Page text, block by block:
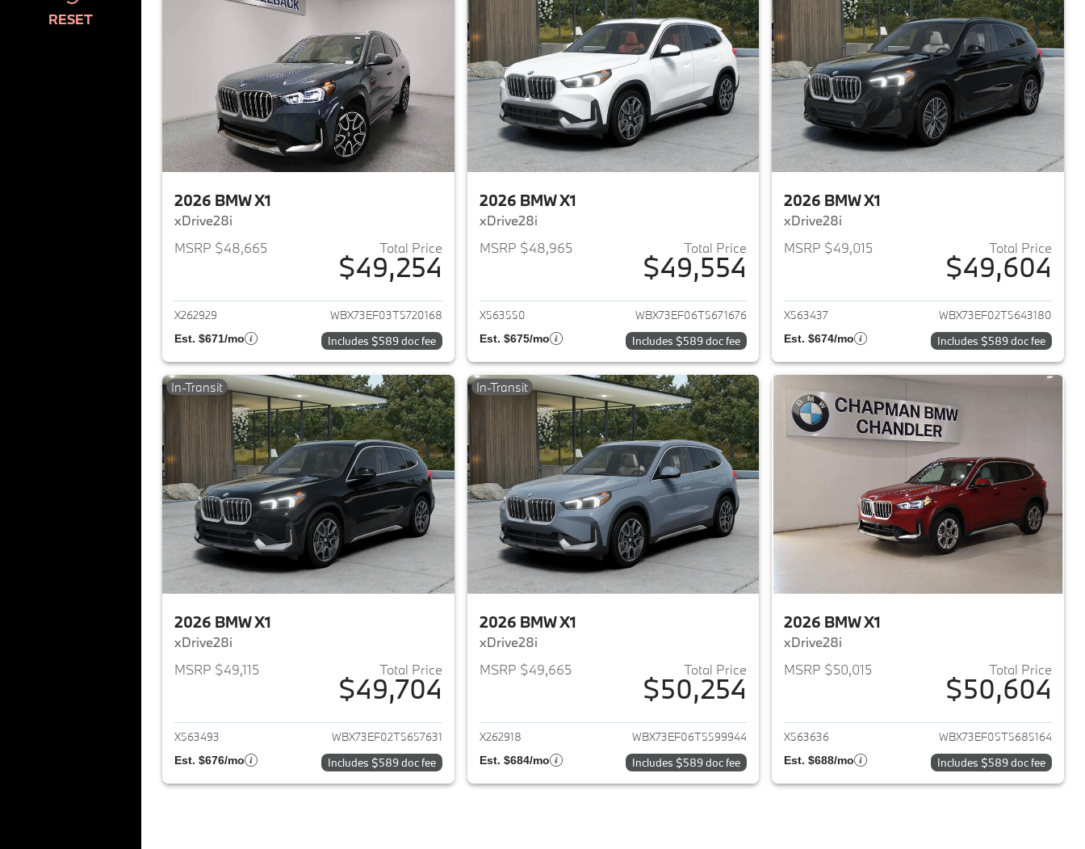
RESET
2026 BMW X1
xDrive28i
MSRP $48,665
Total Price
$49,254
View details for 2026 BMW X1
X262929 WBX73EF03T5720168
Est. $671/mo Includes $589 doc fee
2026 BMW X1
xDrive28i
MSRP $48,965
Total Price
$49,554
View details for 2026 BMW X1
X563550 WBX73EF06T5671676
Est. $675/mo Includes $589 doc fee
2026 BMW X1
xDrive28i
MSRP $49,015
Total Price
$49,604
View details for 2026 BMW
X563437 WBX73EF02T5643180
Est. $674/mo Includes $589 doc fee
In-Transit
2026 BMW X1
xDrive28i
MSRP $49,115
Total Price
$49,704
View details for 2026 BMW X1
X563493 WBX73EF02T5657631
Est. $676/mo Includes $589 doc fee
In-Transit
2026 BMW X1
xDrive28i
MSRP $49,665
Total Price
$50,254
View details for 2026 BMW X1
X262918 WBX73EF06T5599944
Est. $684/mo Includes $589 doc fee
2026 BMW X1
xDrive28i
MSRP $50,015
Total Price
$50,604
View details for 2026 BMW
X563636 WBX73EF05T5685164
Est. $688/mo Includes $589 doc fee